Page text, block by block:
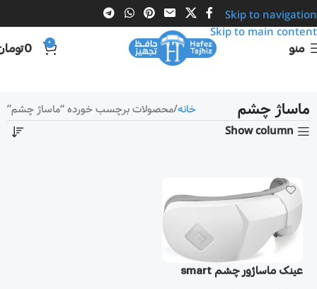
Skip to navigation
Skip to main content
منو 0
0
ماساژ چشم خانه محصولات برچسب خورده “ماساژ چشم”
Show column
عینک ماساژور چشم smart